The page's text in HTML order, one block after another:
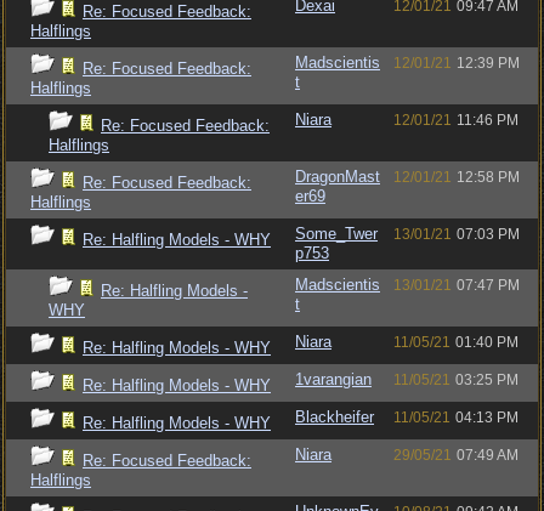
Re: Focused Feedback:
Halflings
Dexai 12/01/21 09:47 AM
Re: Focused Feedback:
Halflings
Madscientis
t
12/01/21 12:39 PM
Re: Focused Feedback:
Halflings
Niara 12/01/21 11:46 PM
Re: Focused Feedback:
Halflings
DragonMast
er69
12/01/21 12:58 PM
Re: Halfling Models - WHY
Some_Twer
p753
13/01/21 07:03 PM
Re: Halfling Models -
WHY
Madscientis
t
13/01/21 07:47 PM
Re: Halfling Models - WHY Niara 11/05/21 01:40 PM
Re: Halfling Models - WHY 1varangian 11/05/21 03:25 PM
Re: Halfling Models - WHY Blackheifer 11/05/21 04:13 PM
Re: Focused Feedback:
Halflings
Niara 29/05/21 07:49 AM